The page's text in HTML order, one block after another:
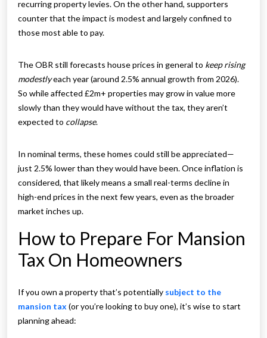
recurring property levies. On the other hand, supporters
counter that the impact is modest and largely confined to
those most able to pay.
The OBR still forecasts house prices in general to keep rising
modestlyeach year (around 2.5% annual growth from 2026).
So while affected £2m+ properties may grow in value more
slowly than they would have without the tax, they aren’t
expected to collapse.
In nominal terms, these homes could still be appreciated—
just 2.5% lower than they would have been. Once inflation is
considered, that likely means a small real-terms decline in
high-end prices in the next few years, even as the broader
market inches up.
How to Prepare For Mansion
Tax On Homeowners
If you own a property that’s potentially subject to the
mansion tax(or you’re looking to buy one), it’s wise to start
planning ahead: